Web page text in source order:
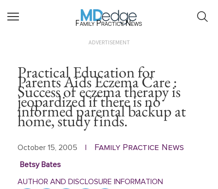
Family Practice News
ADVERTISEMENT
Practical Education for
Parents Aids Eczema Care :
Success of eczema therapy is
jeopardized if there is no
informed parental backup at
home, study finds.
October 15, 2005 Family Practice News
Betsy Bates
AUTHOR AND DISCLOSURE INFORMATION